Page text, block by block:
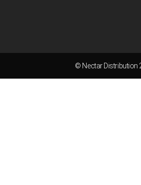
© Nectar Distribution